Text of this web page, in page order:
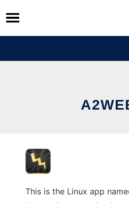
Skip
to
content
This is the Linux app